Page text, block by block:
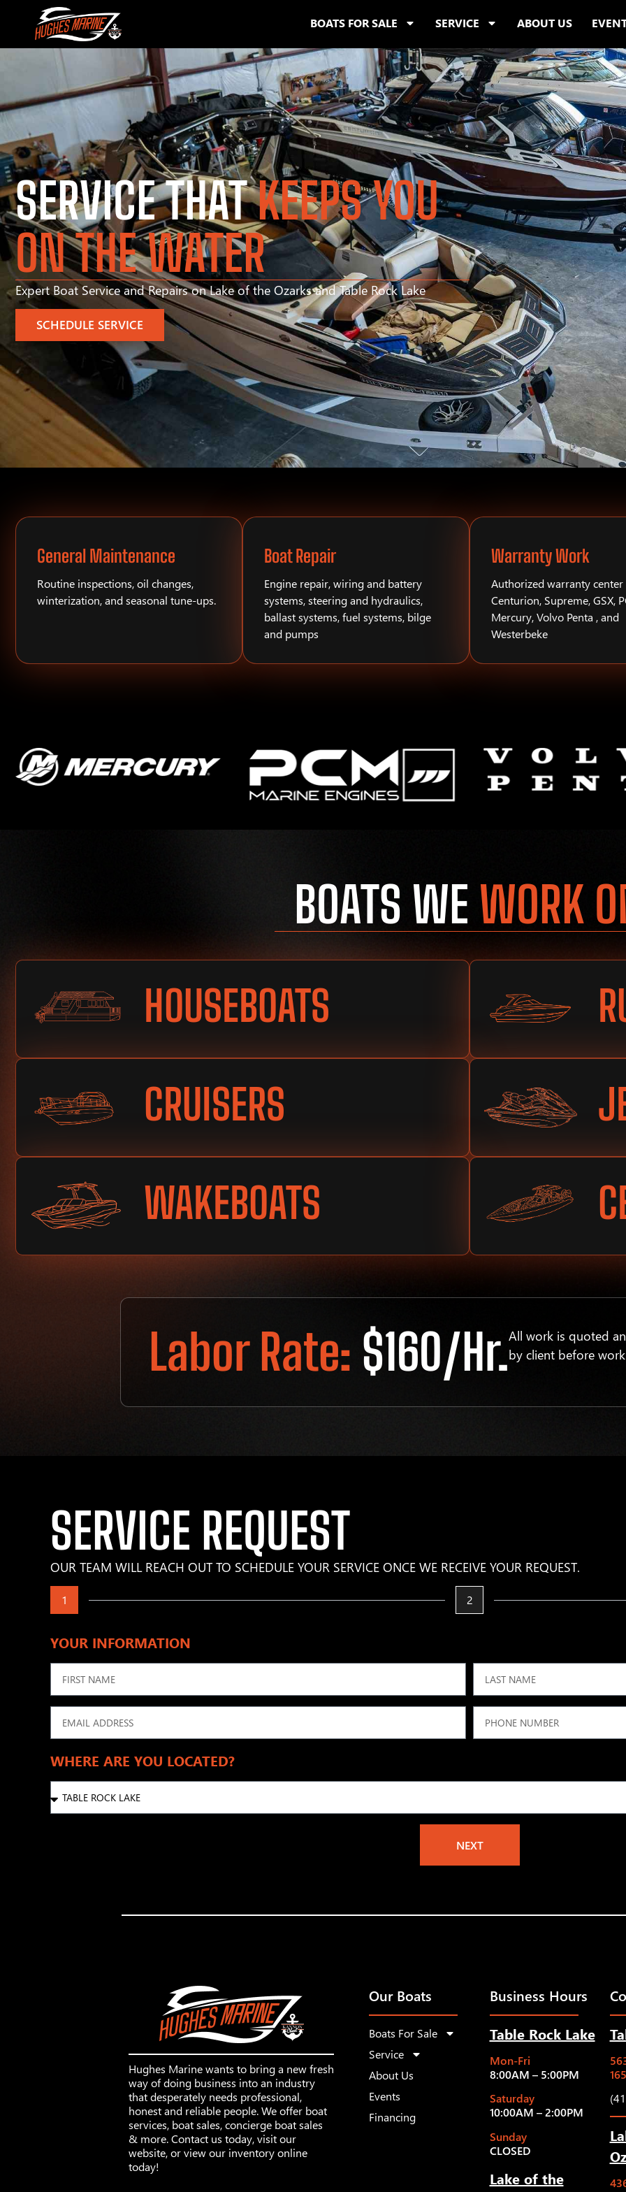
BOATS FOR SALE SERVICE ABOUT US
SERVICE THATKEEPS YOU
ON THE WATER
Expert Boat Service and Repairs on Lake of the Ozarks and Table Rock Lake
SCHEDULE SERVICE
General Maintenance
Routine inspections, oil changes,
winterization, and seasonal tune-ups.
Boat Repair
Engine repair, wiring and battery
systems, steering and hydraulics,
ballast systems, fuel systems, bilge
and pumps
Warranty Work
Authorized warranty
Centurion, Supreme, GSX,
Mercury, Volvo Penta , and
Westerbeke
BOATS WE WORK
HOUSEBOATS
CRUISERS
WAKEBOATS
Labor Rate: $160/hr.All work is quoted
by client before
SERVICE REQUEST
OUR TEAM WILL REACH OUT TO SCHEDULE YOUR SERVICE ONCE WE RECEIVE YOUR REQUEST.
1 2
YOUR INFORMATION
WHERE ARE YOU LOCATED?
NEXT
Hughes Marine wants to bring a new fresh
way of doing business into an industry
that desperately needs professional,
honest and reliable people. We offer boat
services, boat sales, concierge boat sales
& more. Contact us today, visit our
website, or view our inventory online
today!
Our Boats
Boats For Sale
Service
About Us
Events
Financing
Business Hours
Table Rock Lake
Mon-Fri
8:00AM – 5:00PM
Saturday
10:00AM – 2:00PM
Sunday
CLOSED
Lake of the